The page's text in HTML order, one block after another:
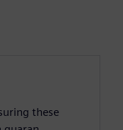
these